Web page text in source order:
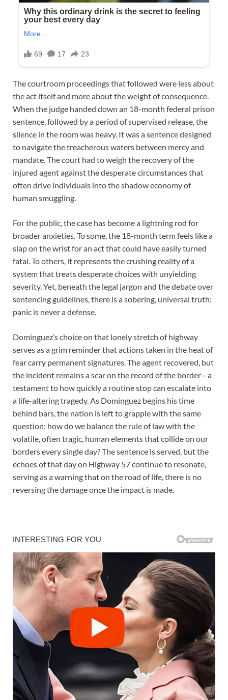
The courtroom proceedings that followed were less about
the act itself and more about the weight of consequence.
When the judge handed down an 18-month federal prison
sentence, followed by a period of supervised release, the
silence in the room was heavy. It was a sentence designed
to navigate the treacherous waters between mercy and
mandate. The court had to weigh the recovery of the
injured agent against the desperate circumstances that
often drive individuals into the shadow economy of
human smuggling.
For the public, the case has become a lightning rod for
broader anxieties. To some, the 18-month term feels like a
slap on the wrist for an act that could have easily turned
fatal. To others, it represents the crushing reality of a
system that treats desperate choices with unyielding
severity. Yet, beneath the legal jargon and the debate over
sentencing guidelines, there is a sobering, universal truth:
panic is never a defense.
Dominguez’s choice on that lonely stretch of highway
serves as a grim reminder that actions taken in the heat of
fear carry permanent signatures. The agent recovered, but
the incident remains a scar on the record of the border—a
testament to how quickly a routine stop can escalate into
a life-altering tragedy. As Dominguez begins his time
behind bars, the nation is left to grapple with the same
question: how do we balance the rule of law with the
volatile, often tragic, human elements that collide on our
borders every single day? The sentence is served, but the
echoes of that day on Highway 57 continue to resonate,
serving as a warning that on the road of life, there is no
reversing the damage once the impact is made.